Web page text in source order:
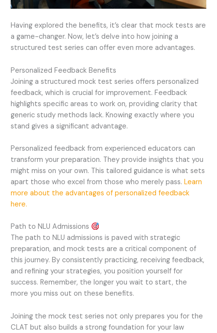
Having explored the benefits, it’s clear that mock tests are
a game-changer. Now, let’s delve into how joining a
structured test series can offer even more advantages.
Personalized Feedback Benefits
Joining a structured mock test series offers personalized
feedback, which is crucial for improvement. Feedback
highlights specific areas to work on, providing clarity that
generic study methods lack. Knowing exactly where you
stand gives a significant advantage.
Personalized feedback from experienced educators can
transform your preparation. They provide insights that you
might miss on your own. This tailored guidance is what sets
apart those who excel from those who merely pass.Learn
more about the advantages of personalized feedback
here.
Path to NLU Admissions
The path to NLU admissions is paved with strategic
preparation, and mock tests are a critical component of
this journey. By consistently practicing, receiving feedback,
and refining your strategies, you position yourself for
success. Remember, the longer you wait to start, the
more you miss out on these benefits.
Joining the mock test series not only prepares you for the
CLAT but also builds a strong foundation for your law